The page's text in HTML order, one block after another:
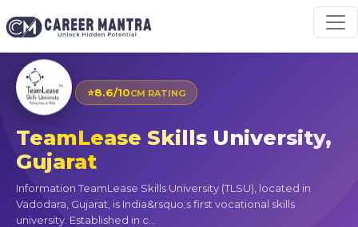
⭐8.6/10CM RATING
TeamLease Skills University,
Gujarat
Information TeamLease Skills University (TLSU), located in
Vadodara, Gujarat, is India&rsquo;s first vocational skills
university. Established in c...